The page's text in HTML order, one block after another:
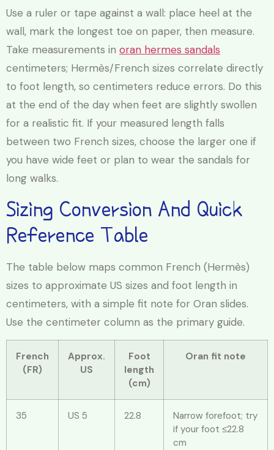
Use a ruler or tape against a wall: place heel at the
wall, mark the longest toe on paper, then measure.
Take measurements in oran hermes sandals
centimeters; Hermès/French sizes correlate directly
to foot length, so centimeters reduce errors. Do this
at the end of the day when feet are slightly swollen
for a realistic fit. If your measured length falls
between two French sizes, choose the larger one if
you have wide feet or plan to wear the sandals for
long walks.
Sizing Conversion And Quick
Reference Table
The table below maps common French (Hermès)
sizes to approximate US sizes and foot length in
centimeters, with a simple fit note for Oran slides.
Use the centimeter column as the primary guide.
French
(FR)
Approx.
US
Foot
length
(cm)
Oran fit note
35 US 5 22.8
Narrow forefoot; try
if your foot ≤22.8
cm